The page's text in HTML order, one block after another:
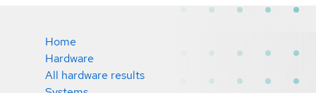
Home
Hardware
All hardware results